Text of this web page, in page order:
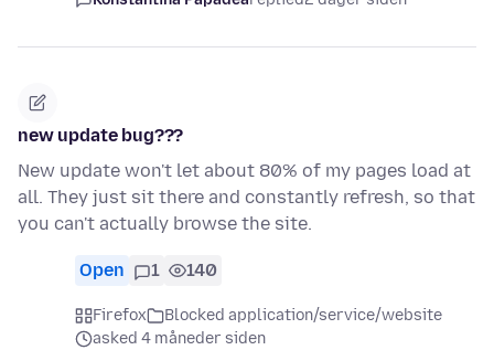
new update bug???
New update won't let about 80% of my pages load at
all. They just sit there and constantly refresh, so that
you can't actually browse the site.
Open 1 140
Firefox
Blocked application/service/website
asked 4 måneder siden